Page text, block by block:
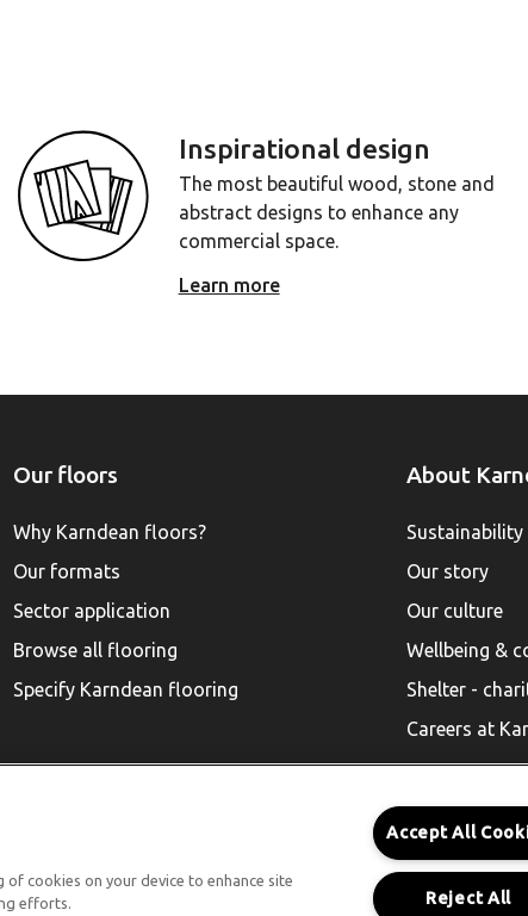
Inspirational design
The most beautiful wood, stone and
abstract designs to enhance any
commercial space.
Learn more
Our floors
Why Karndean floors?
Our formats
Sector application
Browse all flooring
Specify Karndean flooring
About
Sustainability
Our story
Our culture
Wellbeing &
Shelter -
Careers at
Karndean for Residential
of cookies on your device to enhance site
efforts.
Accept All
Reject All